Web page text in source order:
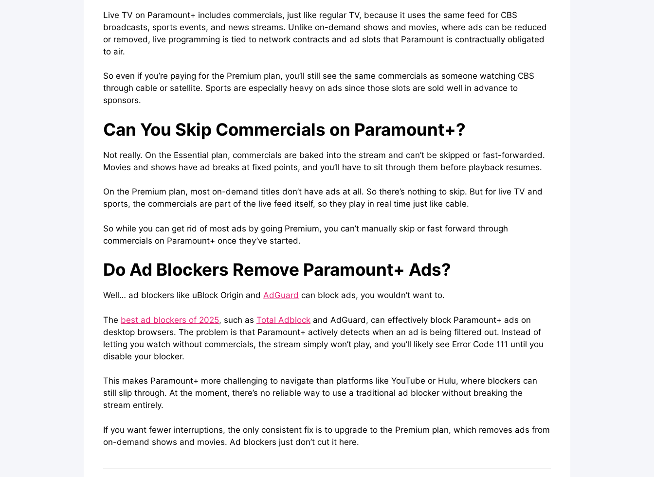
Live TV on Paramount+ includes commercials, just like regular TV, because it uses the same feed for CBS
broadcasts, sports events, and news streams. Unlike on-demand shows and movies, where ads can be reduced
or removed, live programming is tied to network contracts and ad slots that Paramount is contractually obligated
to air.
So even if you’re paying for the Premium plan, you’ll still see the same commercials as someone watching CBS
through cable or satellite. Sports are especially heavy on ads since those slots are sold well in advance to
sponsors.
Can You Skip Commercials on Paramount+?
Not really. On the Essential plan, commercials are baked into the stream and can’t be skipped or fast-forwarded.
Movies and shows have ad breaks at fixed points, and you’ll have to sit through them before playback resumes.
On the Premium plan, most on-demand titles don’t have ads at all. So there’s nothing to skip. But for live TV and
sports, the commercials are part of the live feed itself, so they play in real time just like cable.
So while you can get rid of most ads by going Premium, you can’t manually skip or fast forward through
commercials on Paramount+ once they’ve started.
Do Ad Blockers Remove Paramount+ Ads?
Well… ad blockers like uBlock Origin and AdGuard can block ads, you wouldn’t want to.
The best ad blockers of 2025, such as Total Adblock and AdGuard, can effectively block Paramount+ ads on
desktop browsers. The problem is that Paramount+ actively detects when an ad is being filtered out. Instead of
letting you watch without commercials, the stream simply won’t play, and you’ll likely see Error Code 111 until you
disable your blocker.
This makes Paramount+ more challenging to navigate than platforms like YouTube or Hulu, where blockers can
still slip through. At the moment, there’s no reliable way to use a traditional ad blocker without breaking the
stream entirely.
If you want fewer interruptions, the only consistent fix is to upgrade to the Premium plan, which removes ads from
on-demand shows and movies. Ad blockers just don’t cut it here.